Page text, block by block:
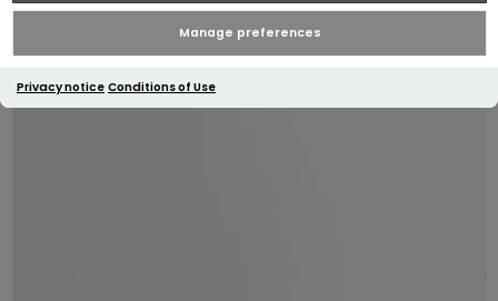
Manage preferences
Privacy notice Conditions of Use